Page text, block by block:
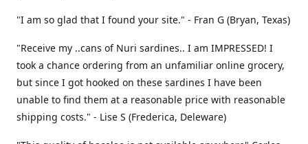
"I am so glad that I found your site." - Fran G (Bryan, Texas)
"Receive my ..cans of Nuri sardines.. I am IMPRESSED! I
took a chance ordering from an unfamiliar online grocery,
but since I got hooked on these sardines I have been
unable to find them at a reasonable price with reasonable
shipping costs." - Lise S (Frederica, Deleware)